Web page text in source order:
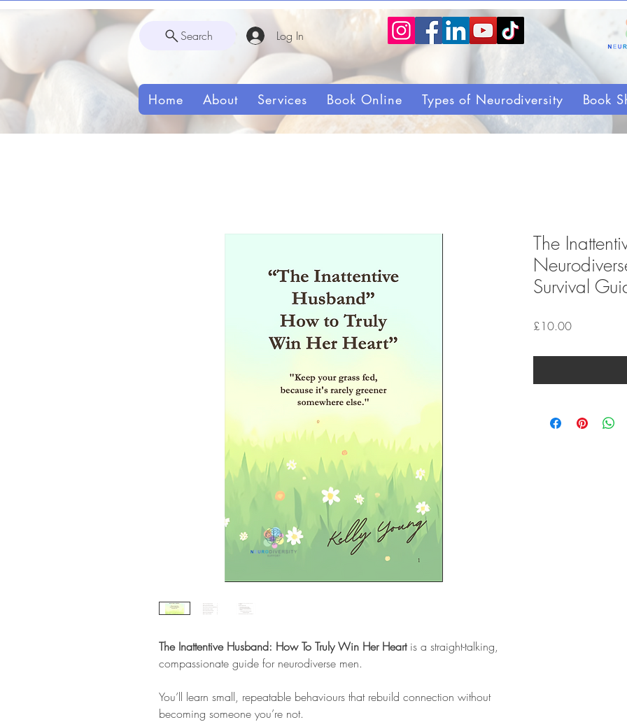
Log In
Search
Home About Services Book Online Types of Neurodiversity Book
The Inattentive Husband: How To Truly Win Her Heartis a straight-talking,
compassionate guide for neurodiverse men.
You’ll learn small, repeatable behaviours that rebuild connection without
becoming someone you’re not.
The
Survival
£10.00Price